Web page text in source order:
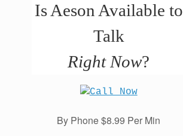
Is Aeson Available to
Talk
Right Now?
By Phone $8.99 Per Min